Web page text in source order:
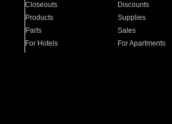
Closeouts
Discounts
Products
Supplies
Parts
Sales
For Hotels
For Apartments